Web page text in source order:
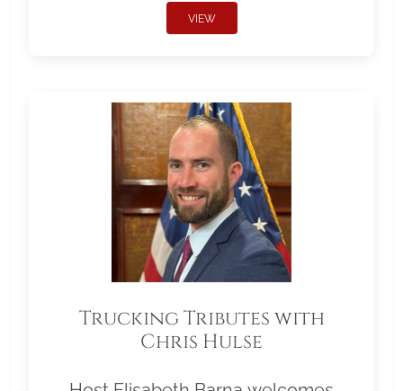
VIEW
Trucking Tributes with
Chris Hulse